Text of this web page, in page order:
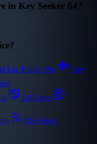
in Key Seeker 64?
Ear Trainer Pro
Key
Affiliates
RSS Feed